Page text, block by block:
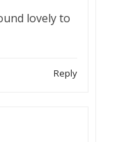
lovely to
Reply